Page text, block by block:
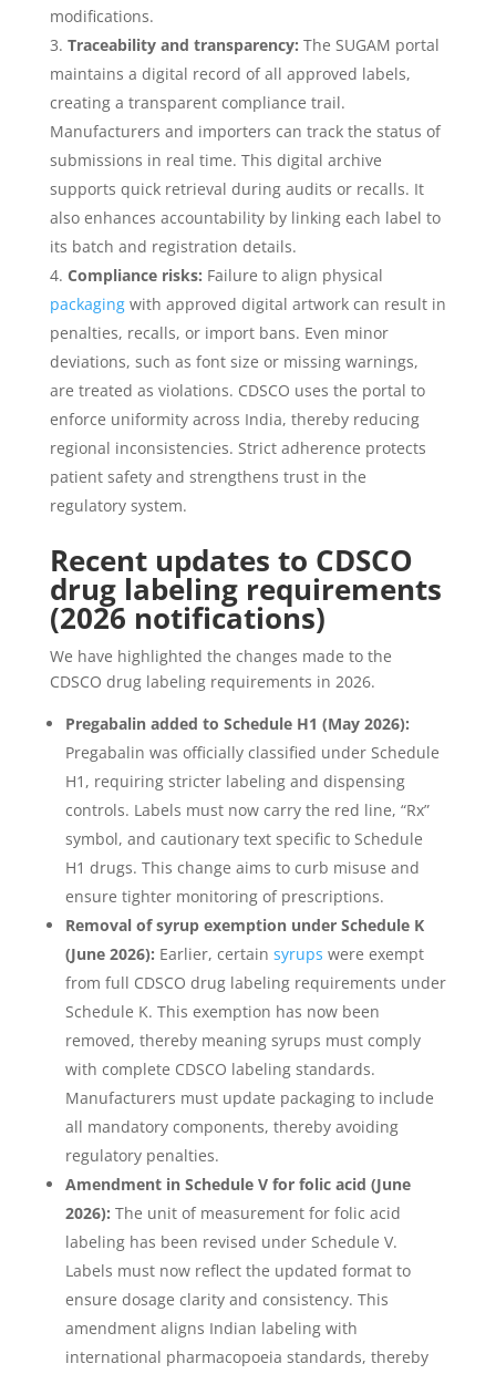
modifications.
Traceability and transparency: The SUGAM portal
maintains a digital record of all approved labels,
creating a transparent compliance trail.
Manufacturers and importers can track the status of
submissions in real time. This digital archive
supports quick retrieval during audits or recalls. It
also enhances accountability by linking each label to
its batch and registration details.
Compliance risks: Failure to align physical
packagingwith approved digital artwork can result in
penalties, recalls, or import bans. Even minor
deviations, such as font size or missing warnings,
are treated as violations. CDSCO uses the portal to
enforce uniformity across India, thereby reducing
regional inconsistencies. Strict adherence protects
patient safety and strengthens trust in the
regulatory system.
Recent updates to CDSCO
drug labeling requirements
(2026 notifications)
We have highlighted the changes made to the
CDSCO drug labeling requirements in 2026.
Pregabalin added to Schedule H1 (May 2026):
Pregabalin was officially classified under Schedule
H1, requiring stricter labeling and dispensing
controls. Labels must now carry the red line, “Rx”
symbol, and cautionary text specific to Schedule
H1 drugs. This change aims to curb misuse and
ensure tighter monitoring of prescriptions.
Removal of syrup exemption under Schedule K
(June 2026): Earlier, certain syrups were exempt
from full CDSCO drug labeling requirements under
Schedule K. This exemption has now been
removed, thereby meaning syrups must comply
with complete CDSCO labeling standards.
Manufacturers must update packaging to include
all mandatory components, thereby avoiding
regulatory penalties.
Amendment in Schedule V for folic acid (June
2026): The unit of measurement for folic acid
labeling has been revised under Schedule V.
Labels must now reflect the updated format to
ensure dosage clarity and consistency. This
amendment aligns Indian labeling with
international pharmacopoeia standards, thereby